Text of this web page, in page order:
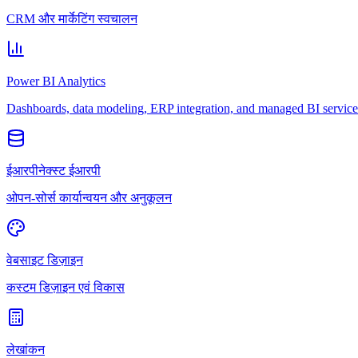
CRM और मार्केटिंग स्वचालन
Power BI Analytics
Dashboards, data modeling, ERP integration, and managed BI
ईआरपीनेक्स्ट ईआरपी
ओपन-सोर्स कार्यान्वयन और अनुकूलन
वेबसाइट डिज़ाइन
कस्टम डिज़ाइन एवं विकास
लेखांकन